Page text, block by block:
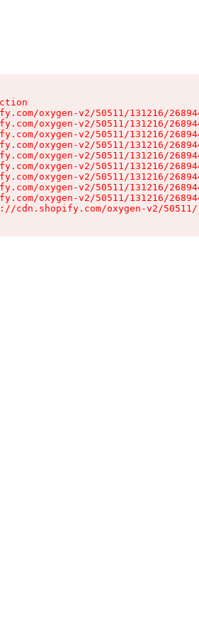
oxygen-v2/50511/131216/
oxygen-v2/50511/131216/
oxygen-v2/50511/131216/
oxygen-v2/50511/131216/
oxygen-v2/50511/131216/
oxygen-v2/50511/131216/
oxygen-v2/50511/131216/
oxygen-v2/50511/131216/
oxygen-v2/50511/131216/
cdn.shopify.com/oxygen-v2/